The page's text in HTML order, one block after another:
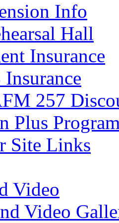
Info
Hall
Insurance
257
Plus
Site Links
Video
Video